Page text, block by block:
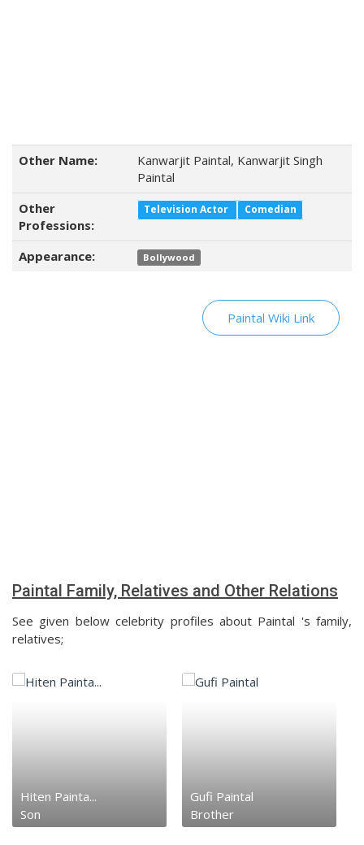
Other Name:
Kanwarjit Paintal, Kanwarjit Singh
Paintal
Other
Professions:
Television Actor Comedian
Appearance: Bollywood
Paintal Wiki Link
Paintal Family, Relatives and Other Relations
See given below celebrity profiles about Paintal 's family,
relatives;
Hiten Painta...
Son
Gufi Paintal
Brother